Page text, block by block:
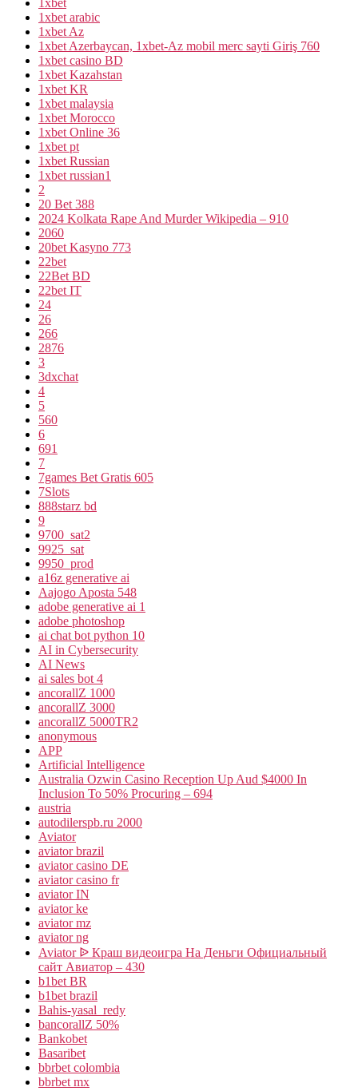
1xbet
1xbet arabic
1xbet Az
1xbet Azerbaycan, 1xbet-Az mobil merc sayti Giriş 760
1xbet casino BD
1xbet Kazahstan
1xbet KR
1xbet malaysia
1xbet Morocco
1xbet Online 36
1xbet pt
1xbet Russian
1xbet russian1
2
20 Bet 388
2024 Kolkata Rape And Murder Wikipedia – 910
2060
20bet Kasyno 773
22bet
22Bet BD
22bet IT
24
26
266
2876
3
3dxchat
4
5
560
6
691
7
7games Bet Gratis 605
7Slots
888starz bd
9
9700_sat2
9925_sat
9950_prod
a16z generative ai
Aajogo Aposta 548
adobe generative ai 1
adobe photoshop
ai chat bot python 10
AI in Cybersecurity
AI News
ai sales bot 4
ancorallZ 1000
ancorallZ 3000
ancorallZ 5000TR2
anonymous
APP
Artificial Intelligence
Australia Ozwin Casino Reception Up Aud $4000 In
Inclusion To 50% Procuring – 694
austria
autodilerspb.ru 2000
Aviator
aviator brazil
aviator casino DE
aviator casino fr
aviator IN
aviator ke
aviator mz
aviator ng
Aviator ᐉ Краш видеоигра На Деньги Официальный
сайт Авиатор – 430
b1bet BR
b1bet brazil
Bahis-yasal_redy
bancorallZ 50%
Bankobet
Basaribet
bbrbet colombia
bbrbet mx